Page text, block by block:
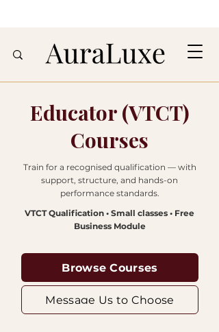
Educator (VTCT)
Courses
Train for a recognised qualification — with
support, structure, and hands-on
performance standards.
VTCT Qualification • Small classes • Free
Business Module
Browse Courses
Message Us to Choose